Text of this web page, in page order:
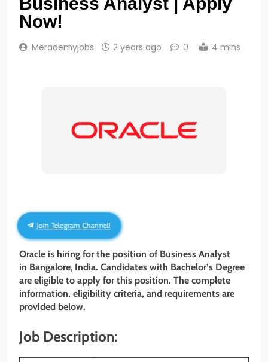
Now!
Merademyjobs 2 years ago 0 4 mins
Join Telegram Channel!
Oracle is hiring for the position of Business Analyst
in Bangalore, India. Candidates with Bachelor’s Degree
are eligible to apply for this position. The complete
information, eligibility criteria, and requirements are
provided below.
Job Description: